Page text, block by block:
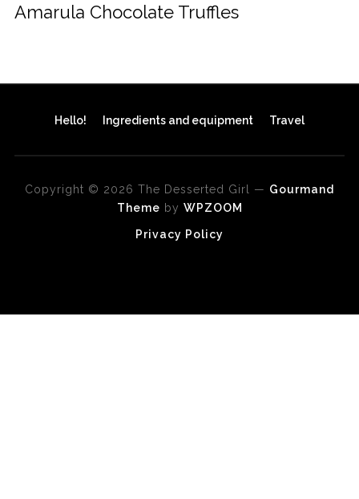
Amarula Chocolate Truffles
Hello! Ingredients and equipment Travel
Copyright © 2026 The Desserted Girl — Gourmand
Theme by WPZOOM
Privacy Policy